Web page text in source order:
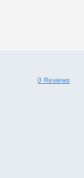
0 Reviews